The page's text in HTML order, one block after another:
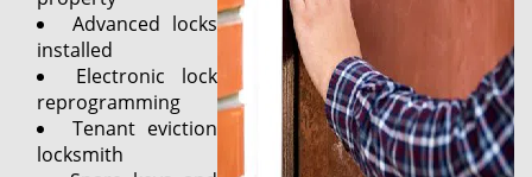
Advanced locks
installed
Electronic lock
reprogramming
Tenant eviction
locksmith